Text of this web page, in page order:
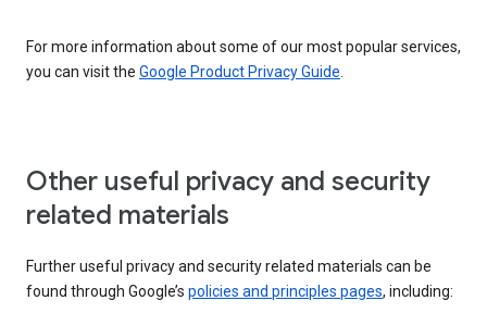
For more information about some of our most popular services,
you can visit the Google Product Privacy Guide.
Other useful privacy and security
related materials
Further useful privacy and security related materials can be
found through Google’s policies and principles pages, including: